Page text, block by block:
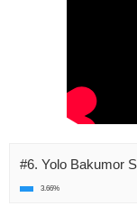
#6. Yolo Bakumor
3.66%